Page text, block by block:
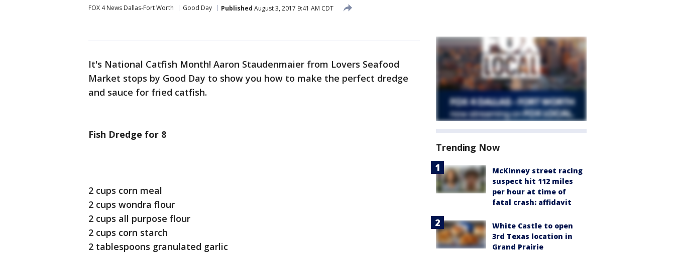
FOX 4 News Dallas-Fort Worth Good Day Published August 3, 2017 9:41 AM CDT
It's National Catfish Month! Aaron Staudenmaier from Lovers Seafood
Market stops by Good Day to show you how to make the perfect dredge
and sauce for fried catfish.
Fish Dredge for 8
2 cups corn meal
2 cups wondra flour
2 cups all purpose flour
2 cups corn starch
2 tablespoons granulated garlic
Trending Now
McKinney street racing
suspect hit 112 miles
per hour at time of
fatal crash: affidavit
White Castle to open
3rd Texas location in
Grand Prairie